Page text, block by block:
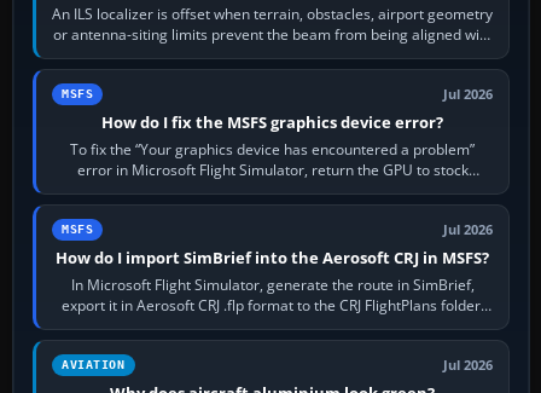
An ILS localizer is offset when terrain, obstacles, airport geometry
or antenna-siting limits prevent the beam from being aligned with
the runway…
MSFS Jul 2026
How do I fix the MSFS graphics device error?
To fix the “Your graphics device has encountered a problem”
error in Microsoft Flight Simulator, return the GPU to stock
settings, install or roll…
MSFS Jul 2026
How do I import SimBrief into the Aerosoft CRJ in MSFS?
In Microsoft Flight Simulator, generate the route in SimBrief,
export it in Aerosoft CRJ .flp format to the CRJ FlightPlans folder,
then load the…
AVIATION Jul 2026